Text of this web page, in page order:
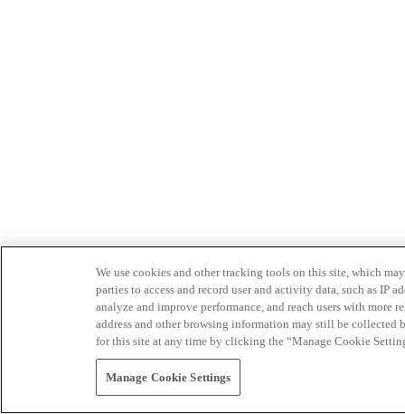
We use cookies and other tracking tools on this site, which
parties to access and record user and activity data, such as IP
analyze and improve performance, and reach users with
address and other browsing information may still be collected
for this site at any time by clicking the “Manage Cookie
Manage Cookie Settings